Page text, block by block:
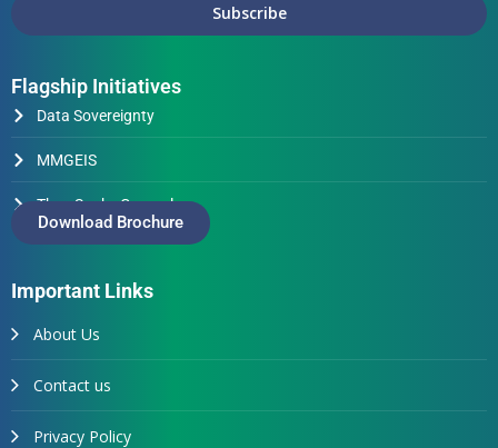
Subscribe
Flagship Initiatives
Data Sovereignty
MMGEIS
Thus Spake Generals
Download Brochure
Important Links
About Us
Contact us
Privacy Policy